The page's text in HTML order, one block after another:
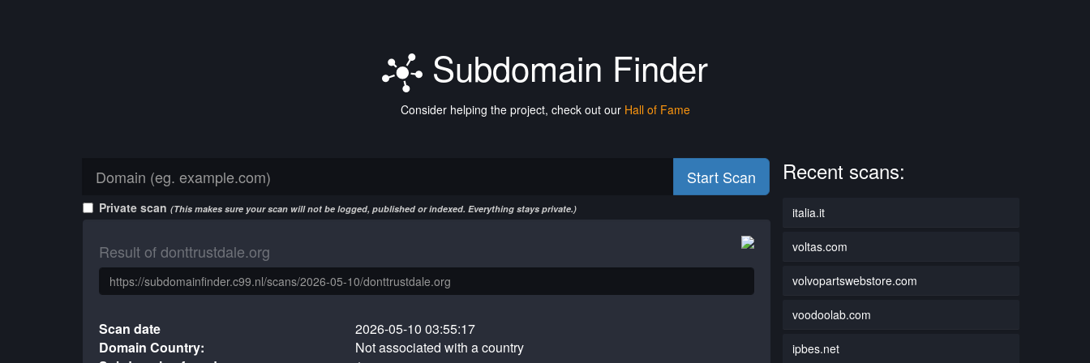
Subdomain Finder
Consider helping the project, check out our Hall of Fame
Start Scan
Private scan (This makes sure your scan will not be logged, published or indexed. Everything stays private.)
Result of donttrustdale.org
Scan date
2026-05-10 03:55:17
Domain Country:
Not associated with a country
Recent scans:
italia.it
voltas.com
volvopartswebstore.com
voodoolab.com
ipbes.net